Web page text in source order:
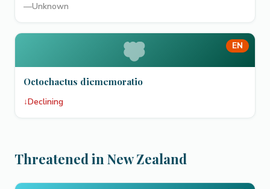
—Unknown
EN
Octochaetus diememoratio
↓Declining
Threatened in New Zealand